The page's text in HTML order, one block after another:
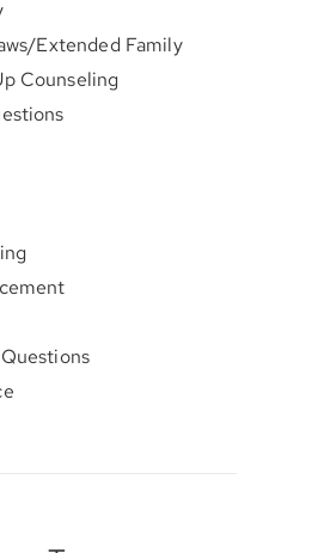
Extended Family
Counseling